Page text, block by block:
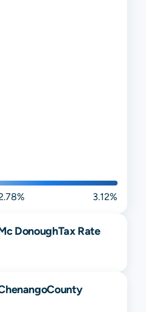
3.12%
DonoughTax Rate
County